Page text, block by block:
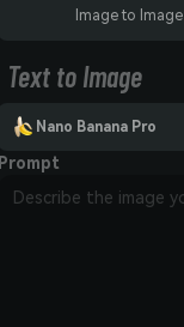
Image to Image
Text to Image
Nano Banana Pro
Prompt